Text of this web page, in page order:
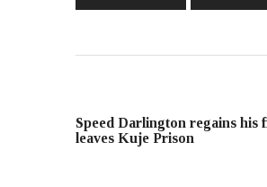
Speed Darlington regains his
leaves Kuje Prison